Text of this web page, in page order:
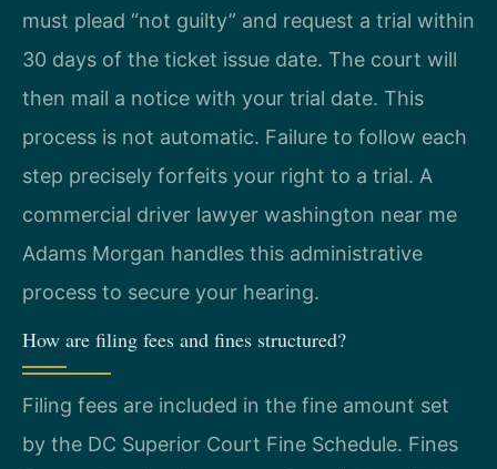
must plead “not guilty” and request a trial within
30 days of the ticket issue date. The court will
then mail a notice with your trial date. This
process is not automatic. Failure to follow each
step precisely forfeits your right to a trial. A
commercial driver lawyer washington near me
Adams Morgan handles this administrative
process to secure your hearing.
How are filing fees and fines structured?
Filing fees are included in the fine amount set
by the DC Superior Court Fine Schedule. Fines